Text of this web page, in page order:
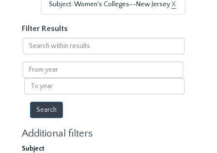
Subject: Women's Colleges--New JerseyX
Filter Results
Search
within
results
From
year
To
year
Additional filters
Subject